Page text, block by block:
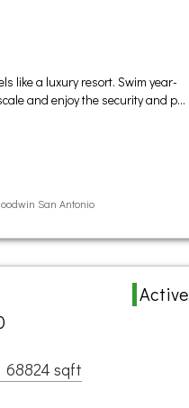
like a luxury resort. Swim year-
and enjoy the security and p…
San Antonio
Active
68824 sqft